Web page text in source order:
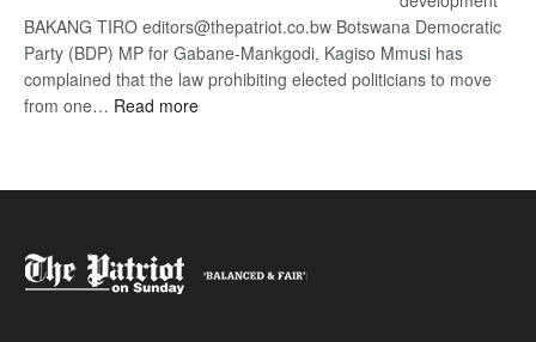
BAKANG TIRO editors@thepatriot.co.bw Botswana Democratic
Party (BDP) MP for Gabane-Mankgodi, Kagiso Mmusi has
complained that the law prohibiting elected politicians to move
from one… Read more: